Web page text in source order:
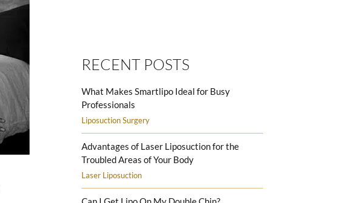
RECENT POSTS
What Makes Smartlipo Ideal for Busy
Professionals
Liposuction Surgery
Advantages of Laser Liposuction for the
Troubled Areas of Your Body
Laser Liposuction